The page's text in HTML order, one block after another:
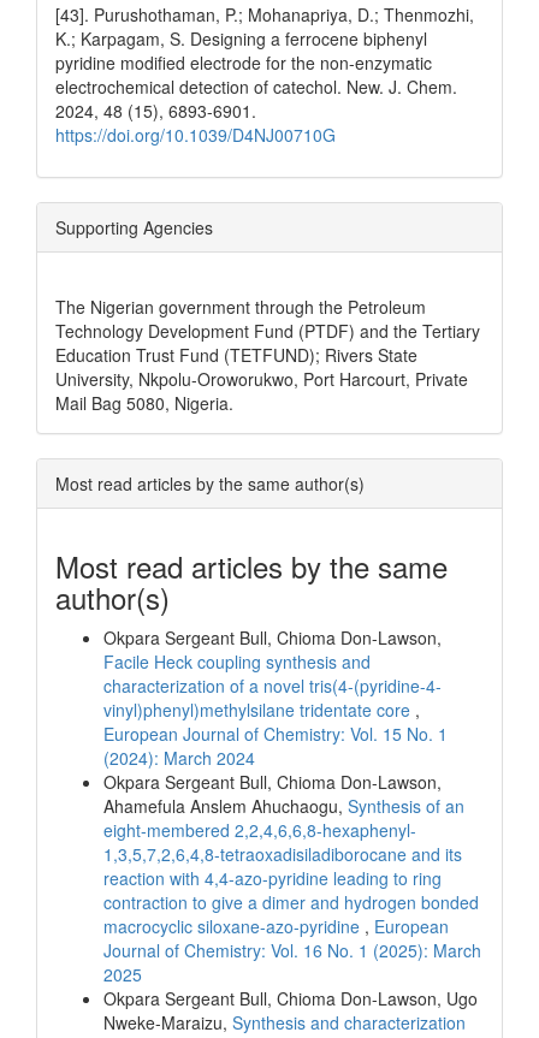
[43]. Purushothaman, P.; Mohanapriya, D.; Thenmozhi,
K.; Karpagam, S. Designing a ferrocene biphenyl
pyridine modified electrode for the non-enzymatic
electrochemical detection of catechol. New. J. Chem.
2024, 48 (15), 6893-6901.
https://doi.org/10.1039/D4NJ00710G
Supporting Agencies
The Nigerian government through the Petroleum
Technology Development Fund (PTDF) and the Tertiary
Education Trust Fund (TETFUND); Rivers State
University, Nkpolu-Oroworukwo, Port Harcourt, Private
Mail Bag 5080, Nigeria.
Most read articles by the same author(s)
Most read articles by the same
author(s)
Okpara Sergeant Bull, Chioma Don-Lawson,
Facile Heck coupling synthesis and
characterization of a novel tris(4-(pyridine-4-
vinyl)phenyl)methylsilane tridentate core ,
European Journal of Chemistry: Vol. 15 No. 1
(2024): March 2024
Okpara Sergeant Bull, Chioma Don-Lawson,
Ahamefula Anslem Ahuchaogu, Synthesis of an
eight-membered 2,2,4,6,6,8-hexaphenyl-
1,3,5,7,2,6,4,8-tetraoxadisiladiborocane and its
reaction with 4,4-azo-pyridine leading to ring
contraction to give a dimer and hydrogen bonded
macrocyclic siloxane-azo-pyridine , European
Journal of Chemistry: Vol. 16 No. 1 (2025): March
2025
Okpara Sergeant Bull, Chioma Don-Lawson, Ugo
Nweke-Maraizu, Synthesis and characterization